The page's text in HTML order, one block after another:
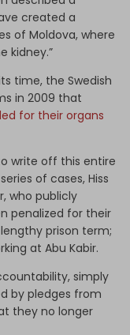
created a
of Moldova, where
kidney.”
time, the Swedish
in 2009 that
for their organs
write off this entire
of cases, Hiss
who publicly
penalized for their
prison term;
at Abu Kabir.
simply
by pledges from
they no longer